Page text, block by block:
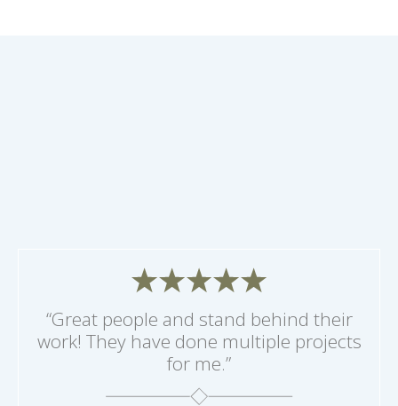
“Great people and stand behind their
work! They have done multiple projects
for me.”